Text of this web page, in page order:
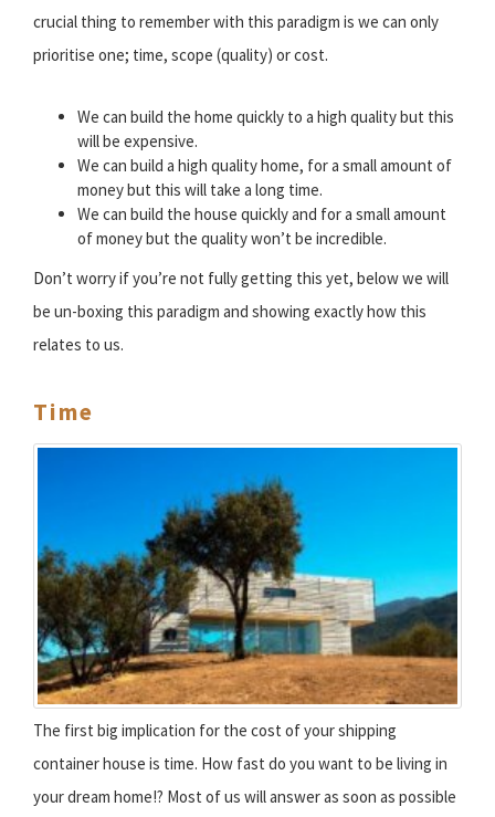
crucial thing to remember with this paradigm is we can only
prioritise one; time, scope (quality) or cost.
We can build the home quickly to a high quality but this
will be expensive.
We can build a high quality home, for a small amount of
money but this will take a long time.
We can build the house quickly and for a small amount
of money but the quality won’t be incredible.
Don’t worry if you’re not fully getting this yet, below we will
be un-boxing this paradigm and showing exactly how this
relates to us.
Time
The first big implication for the cost of your shipping
container house is time. How fast do you want to be living in
your dream home!? Most of us will answer as soon as possible